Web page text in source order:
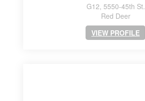
G12, 5550-45th St.
Red Deer
VIEW PROFILE